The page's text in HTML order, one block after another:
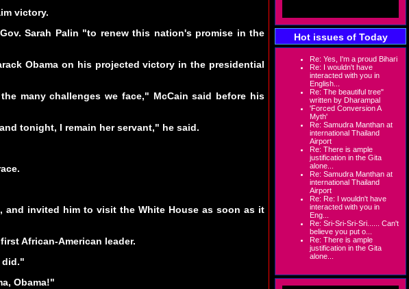
victory.
Sarah Palin "to renew this nation's promise in the
Obama on his projected victory in the presidential
many challenges we face," McCain said before his
tonight, I remain her servant," he said.
invited him to visit the White House as soon as it
African-American leader.
did."
Obama!"
Hot issues of Today
Re: Yes, I'm a proud Bihari
Re: I wouldn't have
interacted with you in
English...
Re: The beautiful tree"
written by Dharampal
'Forced Conversion A
Myth'
Re: Samudra Manthan at
international Thailand
Airport
Re: There is ample
justification in the Gita
alone...
Re: Samudra Manthan at
international Thailand
Airport
Re: Re: I wouldn't have
interacted with you in
Eng...
Re: Sri-Sri-Sri-Sri...... Can't
believe you put o...
Re: There is ample
justification in the Gita
alone...